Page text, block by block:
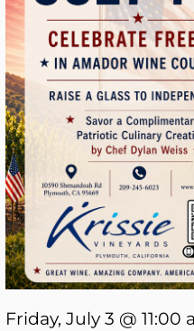
Friday, July 3 @ 11:00